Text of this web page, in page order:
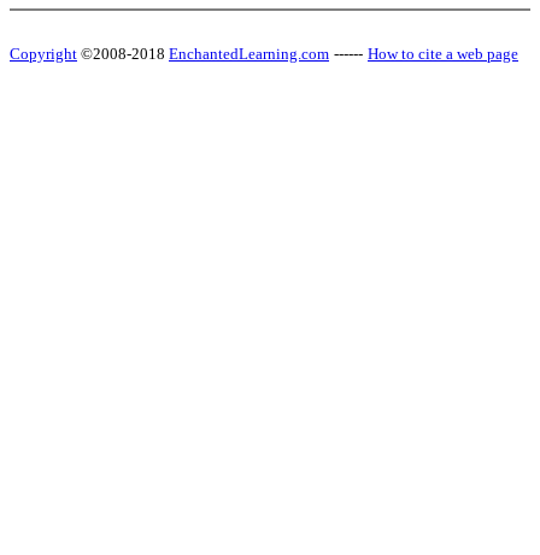
Copyright ©2008-2018 EnchantedLearning.com ------ How to cite a web page